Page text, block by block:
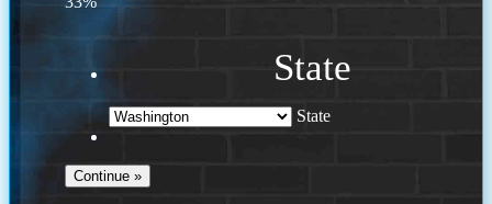
State
State